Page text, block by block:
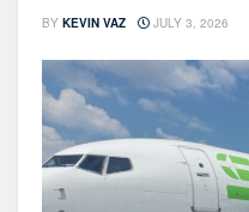
BY KEVIN VAZ JULY 3, 2026